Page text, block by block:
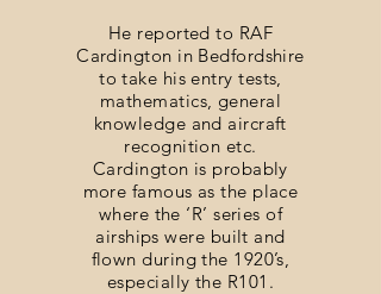
He reported to RAF
Cardington in Bedfordshire
to take his entry tests,
mathematics, general
knowledge and aircraft
recognition etc.
Cardington is probably
more famous as the place
where the ‘R’ series of
airships were built and
flown during the 1920’s,
especially the R101.